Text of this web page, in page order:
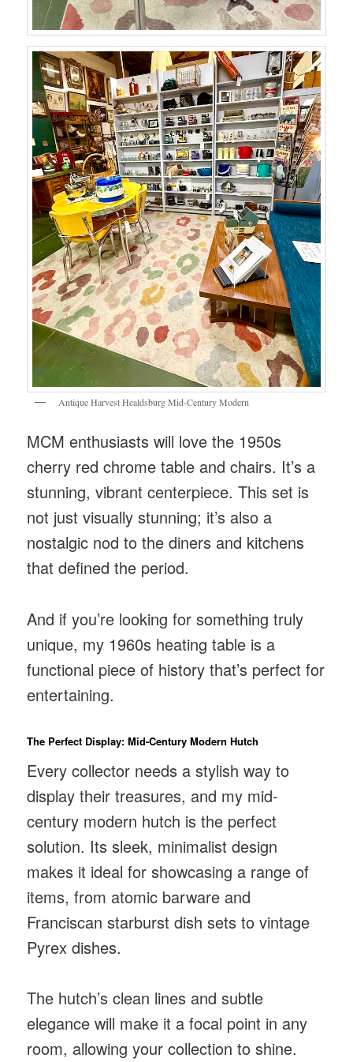
Antique Harvest Healdsburg Mid-Century Modern
MCM enthusiasts will love the 1950s
cherry red chrome table and chairs. It’s a
stunning, vibrant centerpiece. This set is
not just visually stunning; it’s also a
nostalgic nod to the diners and kitchens
that defined the period.
And if you’re looking for something truly
unique, my 1960s heating table is a
functional piece of history that’s perfect for
entertaining.
The Perfect Display: Mid-Century Modern Hutch
Every collector needs a stylish way to
display their treasures, and my mid-
century modern hutch is the perfect
solution. Its sleek, minimalist design
makes it ideal for showcasing a range of
items, from atomic barware and
Franciscan starburst dish sets to vintage
Pyrex dishes.
The hutch’s clean lines and subtle
elegance will make it a focal point in any
room, allowing your collection to shine.